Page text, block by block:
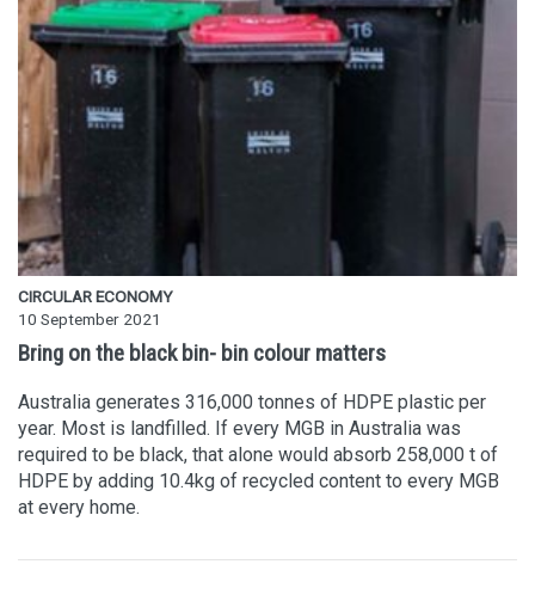
CIRCULAR ECONOMY
10 September 2021
Bring on the black bin- bin colour matters
Australia generates 316,000 tonnes of HDPE plastic per
year. Most is landfilled. If every MGB in Australia was
required to be black, that alone would absorb 258,000 t of
HDPE by adding 10.4kg of recycled content to every MGB
at every home.